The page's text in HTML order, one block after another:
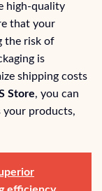
high-quality
that your
the risk of
is
shipping costs
Store, you can
your products,